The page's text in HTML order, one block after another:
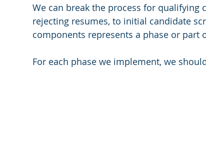
We can break the process for qualifying
rejecting resumes, to initial candidate
components represents a phase or part
For each phase we implement, we